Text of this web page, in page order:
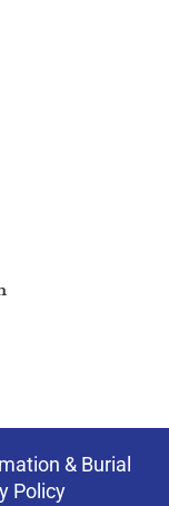
& Burial
Policy